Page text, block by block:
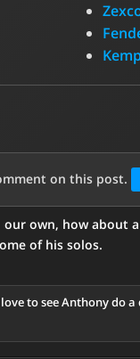
on this post.
own, how about
of his solos.
to see Anthony do